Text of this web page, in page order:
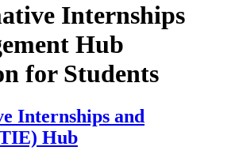
Internships
Hub
for Students
Internships and
Hub